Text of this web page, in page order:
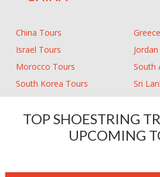
China Tours
Israel Tours
Morocco Tours
South
South Korea Tours
Sri
TOP SHOESTRING
UPCOMING